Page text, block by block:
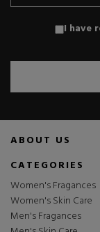
I have
ABOUT US
CATEGORIES
Women's Fragances
Women's Skin Care
Men's Fragances